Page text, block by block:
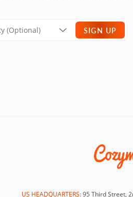
SIGN UP
US HEADQUARTERS:95 Third Street,